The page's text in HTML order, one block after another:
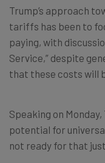
Trump’s approach
tariffs has been to
paying, with
Service,” despite
that these costs will
Speaking on
potential for
not ready for that